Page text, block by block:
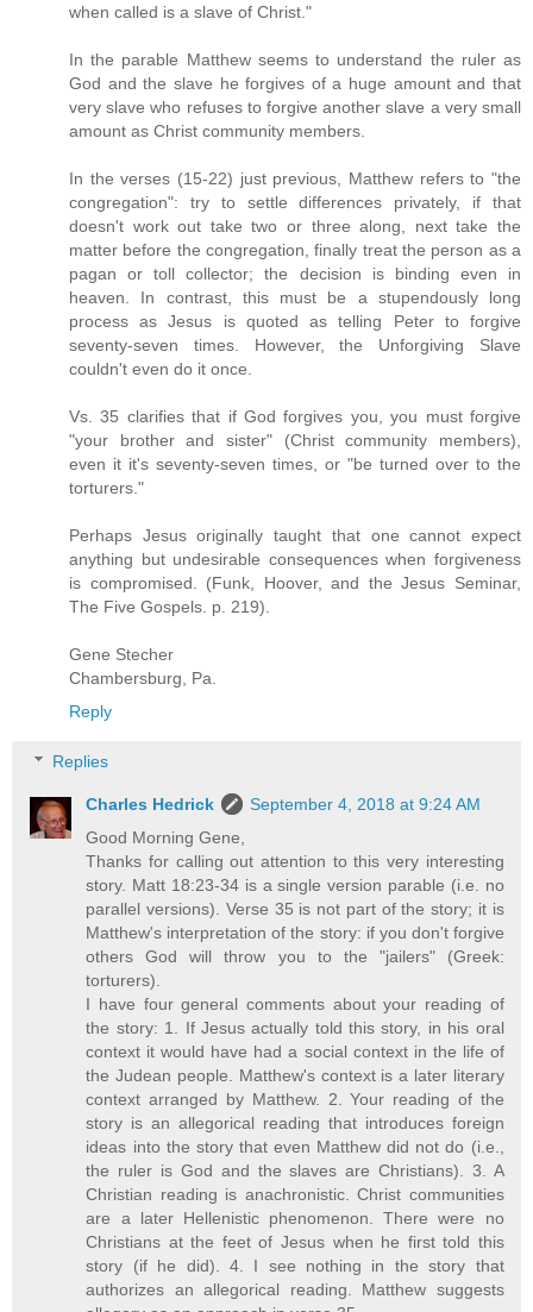
when called is a slave of Christ."
In the parable Matthew seems to understand the ruler as
God and the slave he forgives of a huge amount and that
very slave who refuses to forgive another slave a very small
amount as Christ community members.
In the verses (15-22) just previous, Matthew refers to "the
congregation": try to settle differences privately, if that
doesn't work out take two or three along, next take the
matter before the congregation, finally treat the person as a
pagan or toll collector; the decision is binding even in
heaven. In contrast, this must be a stupendously long
process as Jesus is quoted as telling Peter to forgive
seventy-seven times. However, the Unforgiving Slave
couldn't even do it once.
Vs. 35 clarifies that if God forgives you, you must forgive
"your brother and sister" (Christ community members),
even it it's seventy-seven times, or "be turned over to the
torturers."
Perhaps Jesus originally taught that one cannot expect
anything but undesirable consequences when forgiveness
is compromised. (Funk, Hoover, and the Jesus Seminar,
The Five Gospels. p. 219).
Gene Stecher
Chambersburg, Pa.
Reply
Replies
Charles Hedrick
September 4, 2018 at 9:24 AM
Good Morning Gene,
Thanks for calling out attention to this very interesting
story. Matt 18:23-34 is a single version parable (i.e. no
parallel versions). Verse 35 is not part of the story; it is
Matthew's interpretation of the story: if you don't forgive
others God will throw you to the "jailers" (Greek:
torturers).
I have four general comments about your reading of
the story: 1. If Jesus actually told this story, in his oral
context it would have had a social context in the life of
the Judean people. Matthew's context is a later literary
context arranged by Matthew. 2. Your reading of the
story is an allegorical reading that introduces foreign
ideas into the story that even Matthew did not do (i.e.,
the ruler is God and the slaves are Christians). 3. A
Christian reading is anachronistic. Christ communities
are a later Hellenistic phenomenon. There were no
Christians at the feet of Jesus when he first told this
story (if he did). 4. I see nothing in the story that
authorizes an allegorical reading. Matthew suggests